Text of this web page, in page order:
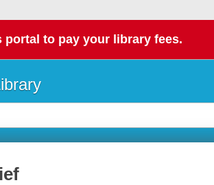
portal to pay your library fees.